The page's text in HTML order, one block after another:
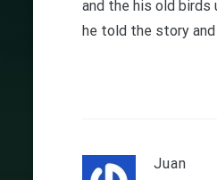
and the his old birds
he told the story
Juan